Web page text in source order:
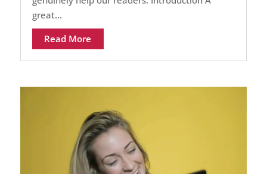
great...
Read More